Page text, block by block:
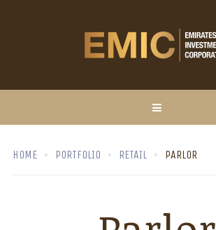
HOME PORTFOLIO RETAIL PARLOR